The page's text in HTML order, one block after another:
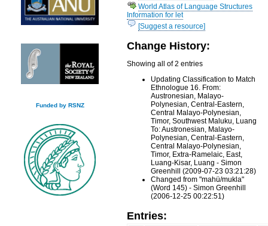
Funded by RSNZ
World Atlas of Language Structures
Information for let
[Suggest a resource]
Change History:
Showing all of 2 entries
Updating Classification to Match
Ethnologue 16. From:
Austronesian, Malayo-
Polynesian, Central-Eastern,
Central Malayo-Polynesian,
Timor, Southwest Maluku, Luang
To: Austronesian, Malayo-
Polynesian, Central-Eastern,
Central Malayo-Polynesian,
Timor, Extra-Ramelaic, East,
Luang-Kisar, Luang - Simon
Greenhill (2009-07-23 03:21:28)
Changed from "mahü/mukla"
(Word 145) - Simon Greenhill
(2006-12-25 00:22:51)
Entries: